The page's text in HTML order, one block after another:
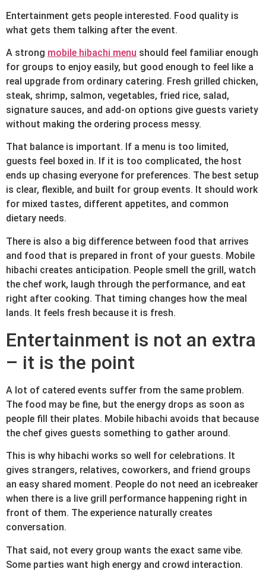
Entertainment gets people interested. Food quality is
what gets them talking after the event.
A strong mobile hibachi menu should feel familiar enough
for groups to enjoy easily, but good enough to feel like a
real upgrade from ordinary catering. Fresh grilled chicken,
steak, shrimp, salmon, vegetables, fried rice, salad,
signature sauces, and add-on options give guests variety
without making the ordering process messy.
That balance is important. If a menu is too limited,
guests feel boxed in. If it is too complicated, the host
ends up chasing everyone for preferences. The best setup
is clear, flexible, and built for group events. It should work
for mixed tastes, different appetites, and common
dietary needs.
There is also a big difference between food that arrives
and food that is prepared in front of your guests. Mobile
hibachi creates anticipation. People smell the grill, watch
the chef work, laugh through the performance, and eat
right after cooking. That timing changes how the meal
lands. It feels fresh because it is fresh.
Entertainment is not an extra
– it is the point
A lot of catered events suffer from the same problem.
The food may be fine, but the energy drops as soon as
people fill their plates. Mobile hibachi avoids that because
the chef gives guests something to gather around.
This is why hibachi works so well for celebrations. It
gives strangers, relatives, coworkers, and friend groups
an easy shared moment. People do not need an icebreaker
when there is a live grill performance happening right in
front of them. The experience naturally creates
conversation.
That said, not every group wants the exact same vibe.
Some parties want high energy and crowd interaction.